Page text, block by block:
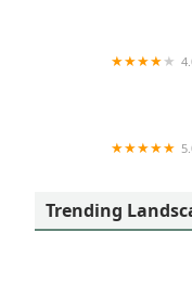
Trending